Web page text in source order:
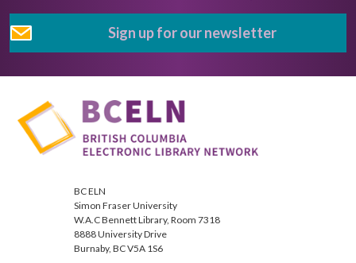
Sign up for our newsletter
BC ELN
Simon Fraser University
W.A.C Bennett Library, Room 7318
8888 University Drive
Burnaby, BC V5A 1S6